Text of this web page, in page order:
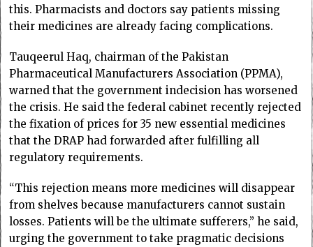
this. Pharmacists and doctors say patients missing
their medicines are already facing complications.
Tauqeerul Haq, chairman of the Pakistan
Pharmaceutical Manufacturers Association (PPMA),
warned that the government indecision has worsened
the crisis. He said the federal cabinet recently rejected
the fixation of prices for 35 new essential medicines
that the DRAP had forwarded after fulfilling all
regulatory requirements.
“This rejection means more medicines will disappear
from shelves because manufacturers cannot sustain
losses. Patients will be the ultimate sufferers,” he said,
urging the government to take pragmatic decisions